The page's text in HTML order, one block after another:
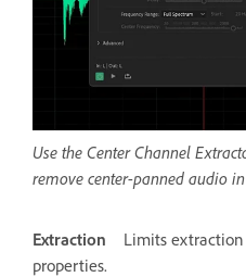
Use the Center Channel
remove center-panned audio
Extraction
Limits
properties.